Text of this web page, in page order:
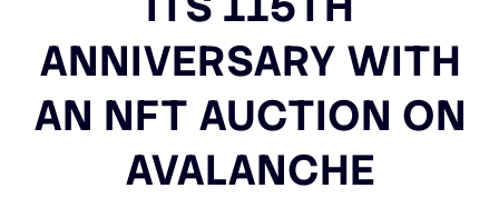
ANNIVERSARY WITH
AN NFT AUCTION ON
AVALANCHE